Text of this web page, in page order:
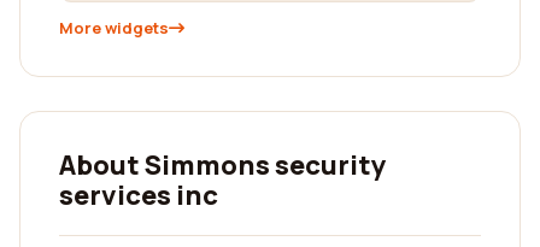
More widgets
About Simmons security
services inc